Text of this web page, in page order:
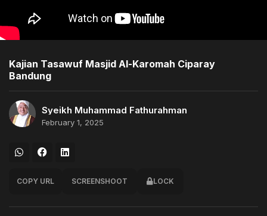
Kajian Tasawuf Masjid Al-Karomah Ciparay
Bandung
Syeikh Muhammad Fathurahman
February 1, 2025
COPY URL SCREENSHOOT LOCK